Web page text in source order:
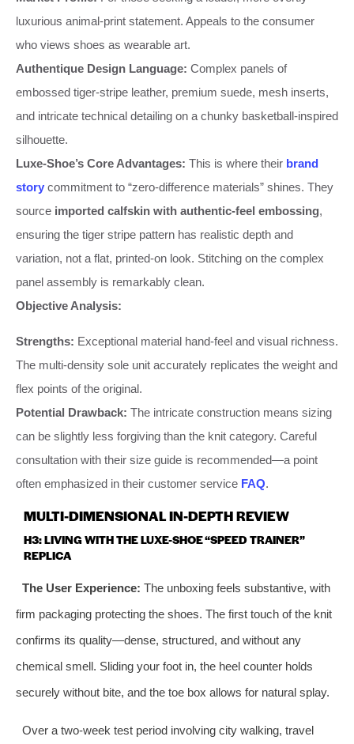
luxurious animal-print statement. Appeals to the consumer
who views shoes as wearable art.
Authentique Design Language: Complex panels of
embossed tiger-stripe leather, premium suede, mesh inserts,
and intricate technical detailing on a chunky basketball-inspired
silhouette.
Luxe-Shoe’s Core Advantages: This is where their brand
story commitment to “zero-difference materials” shines. They
source imported calfskin with authentic-feel embossing,
ensuring the tiger stripe pattern has realistic depth and
variation, not a flat, printed-on look. Stitching on the complex
panel assembly is remarkably clean.
Objective Analysis:
Strengths: Exceptional material hand-feel and visual richness.
The multi-density sole unit accurately replicates the weight and
flex points of the original.
Potential Drawback: The intricate construction means sizing
can be slightly less forgiving than the knit category. Careful
consultation with their size guide is recommended—a point
often emphasized in their customer service FAQ.
MULTI-DIMENSIONAL IN-DEPTH REVIEW
H3: LIVING WITH THE LUXE-SHOE “SPEED TRAINER”
REPLICA
The User Experience: The unboxing feels substantive, with
firm packaging protecting the shoes. The first touch of the knit
confirms its quality—dense, structured, and without any
chemical smell. Sliding your foot in, the heel counter holds
securely without bite, and the toe box allows for natural splay.
Over a two-week test period involving city walking, travel